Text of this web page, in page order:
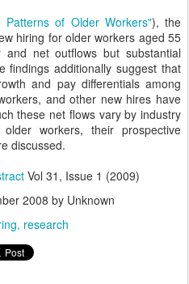
Patterns of Older Workers"), the
hiring for older workers aged 55
net outflows but substantial
findings additionally suggest that
and pay differentials among
and other new hires have
these net flows vary by industry
workers, their prospective
discussed.
Vol 31, Issue 1 (2009)
2008 by Unknown
research